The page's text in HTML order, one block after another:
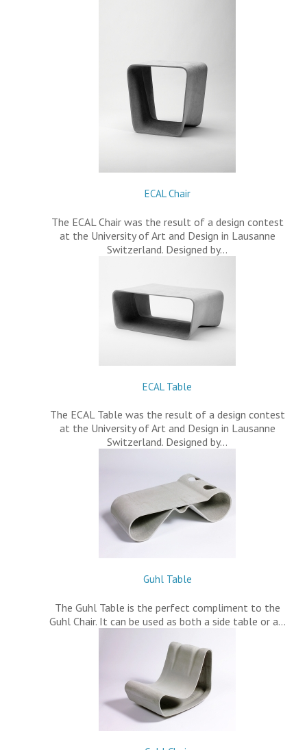
ECAL Chair
The ECAL Chair was the result of a design contest
at the University of Art and Design in Lausanne
Switzerland. Designed by…
ECAL Table
The ECAL Table was the result of a design contest
at the University of Art and Design in Lausanne
Switzerland. Designed by…
Guhl Table
The Guhl Table is the perfect compliment to the
Guhl Chair. It can be used as both a side table or a…